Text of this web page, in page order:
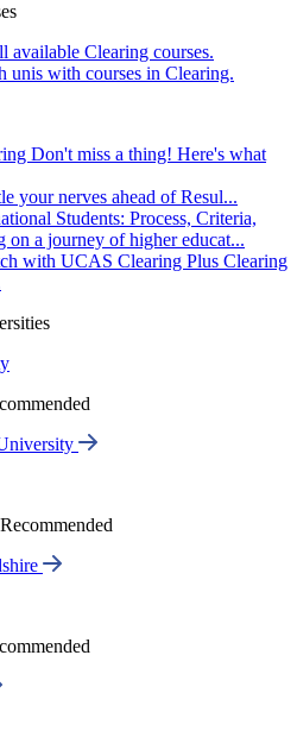
available Clearing courses.
unis with courses in Clearing.
Don't miss a thing! Here's what
your nerves ahead of Resul...
Students: Process, Criteria,
on a journey of higher educat...
with UCAS Clearing Plus Clearing